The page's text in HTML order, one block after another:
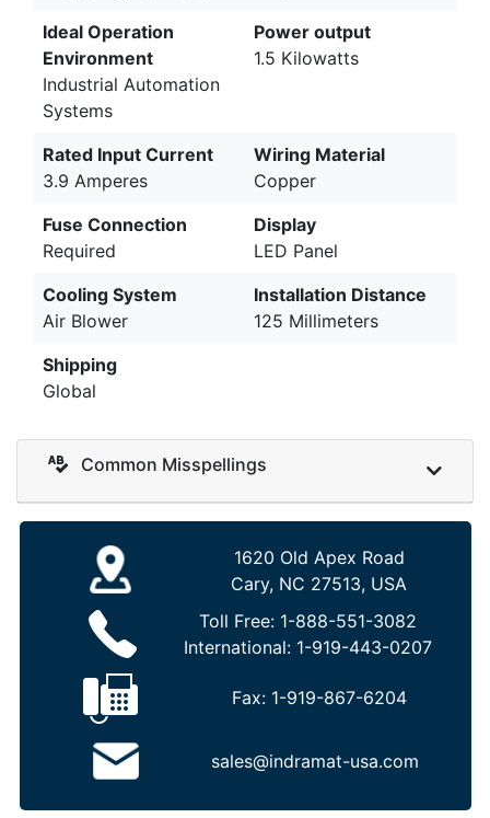
Ideal Operation
Environment
Industrial Automation
Systems
Power output
1.5 Kilowatts
Rated Input Current
3.9 Amperes
Wiring Material
Copper
Fuse Connection
Required
Display
LED Panel
Cooling System
Air Blower
Installation Distance
125 Millimeters
Shipping
Global
Common Misspellings
1620 Old Apex Road
Cary, NC 27513, USA
Toll Free: 1-888-551-3082
International: 1-919-443-0207
Fax: 1-919-867-6204
sales@indramat-usa.com